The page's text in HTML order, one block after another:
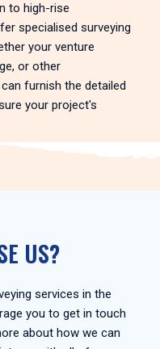
to high-rise
specialised surveying
your venture
or other
furnish the detailed
your project's
US?
services in the
you to get in touch
about how we can